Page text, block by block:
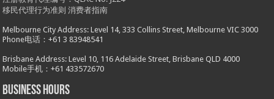
移民代理行为准则 消费者指南
Melbourne City Address: Level 14, 333 Collins Street, Melbourne VIC 3000
Phone电话：+61 3 83948541
Brisbane Address: Level 10, 116 Adelaide Street, Brisbane QLD 4000
Mobile手机：+61 433572670
Business hours